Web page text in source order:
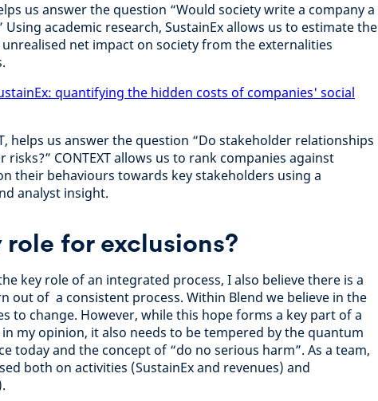
us answer the question “Would society write a company a
Using academic research, SustainEx allows us to estimate the
unrealised net impact on society from the externalities
quantifying the hidden costs of companies' social
helps us answer the question “Do stakeholder relationships
CONTEXT allows us to rank companies against
their behaviours towards key stakeholders using a
analyst insight.
role for exclusions?
key role of an integrated process, I also believe there is a
out of a consistent process. Within Blend we believe in the
to change. However, while this hope forms a key part of a
my opinion, it also needs to be tempered by the quantum
today and the concept of “do no serious harm”. As a team,
both on activities (SustainEx and revenues) and